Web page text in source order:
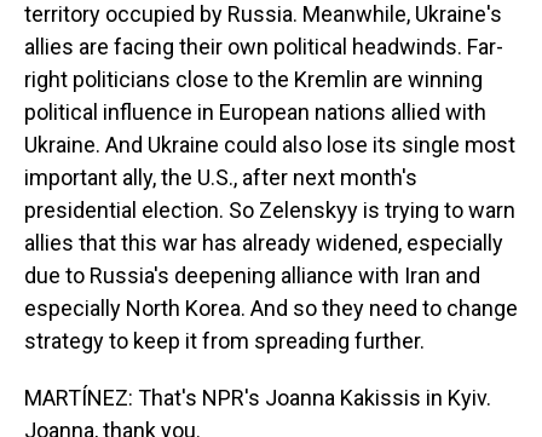
territory occupied by Russia. Meanwhile, Ukraine's
allies are facing their own political headwinds. Far-
right politicians close to the Kremlin are winning
political influence in European nations allied with
Ukraine. And Ukraine could also lose its single most
important ally, the U.S., after next month's
presidential election. So Zelenskyy is trying to warn
allies that this war has already widened, especially
due to Russia's deepening alliance with Iran and
especially North Korea. And so they need to change
strategy to keep it from spreading further.
MARTÍNEZ: That's NPR's Joanna Kakissis in Kyiv.
Joanna, thank you.